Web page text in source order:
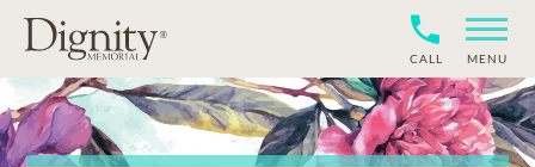
CALL MENU